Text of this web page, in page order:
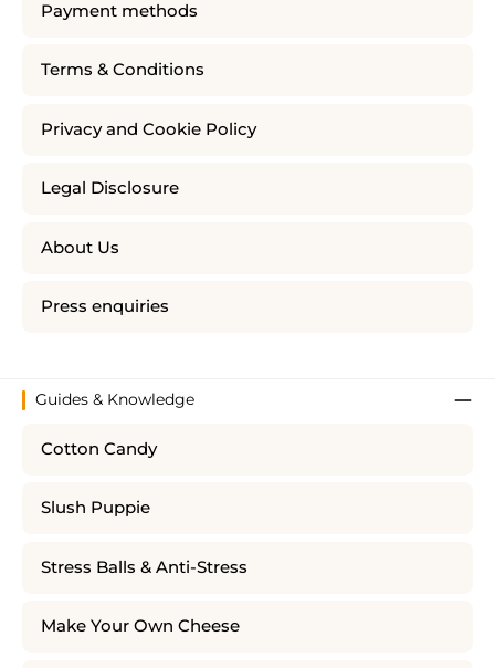
Payment methods
Terms & Conditions
Privacy and Cookie Policy
Legal Disclosure
About Us
Press enquiries
Guides & Knowledge
Cotton Candy
Slush Puppie
Stress Balls & Anti-Stress
Make Your Own Cheese